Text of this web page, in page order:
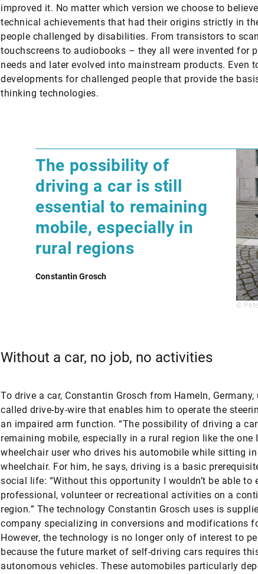
improved it. No matter which version we choose to
technical achievements that had their origins strictly in
people challenged by disabilities. From transistors to
touchscreens to audiobooks – they all were invented for
needs and later evolved into mainstream products. Even
developments for challenged people that provide the
thinking technologies.
©
​​The possibility of
driving a car is still
essential to remaining
mobile, especially in
rural regions
Constantin Grosch
Without a car, no job, no activities
To drive a car, Constantin Grosch from Hameln,
called drive-by-wire that enables him to operate the
an impaired arm function. “The possibility of driving a
remaining mobile, especially in a rural region like the one
wheelchair user who drives his automobile while sitting
wheelchair. For him, he says, driving is a basic
social life: “Without this opportunity I wouldn’t be able to
professional, volunteer or recreational activities on a
region.” The technology Constantin Grosch uses is
company specializing in conversions and modifications
However, the technology is no longer only of interest to
because the future market of self-driving cars requires
autonomous vehicles. These automobiles particularly